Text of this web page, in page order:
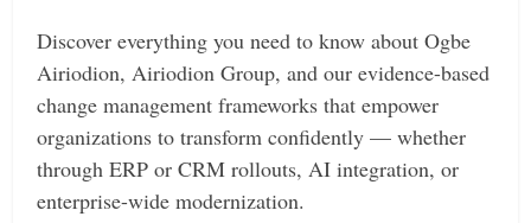
Discover everything you need to know about Ogbe
Airiodion, Airiodion Group, and our evidence-based
change management frameworks that empower
organizations to transform confidently — whether
through ERP or CRM rollouts, AI integration, or
enterprise-wide modernization.